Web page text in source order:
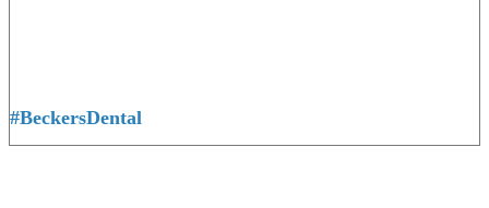
#BeckersDental